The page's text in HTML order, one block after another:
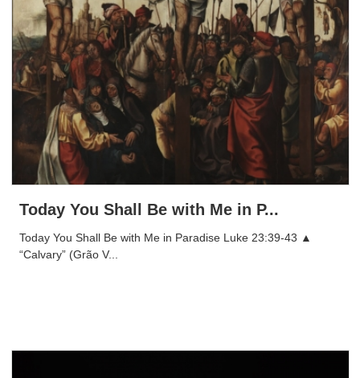
Today You Shall Be with Me in P...
Today You Shall Be with Me in Paradise Luke 23:39-43 ▲
“Calvary” (Grão V...